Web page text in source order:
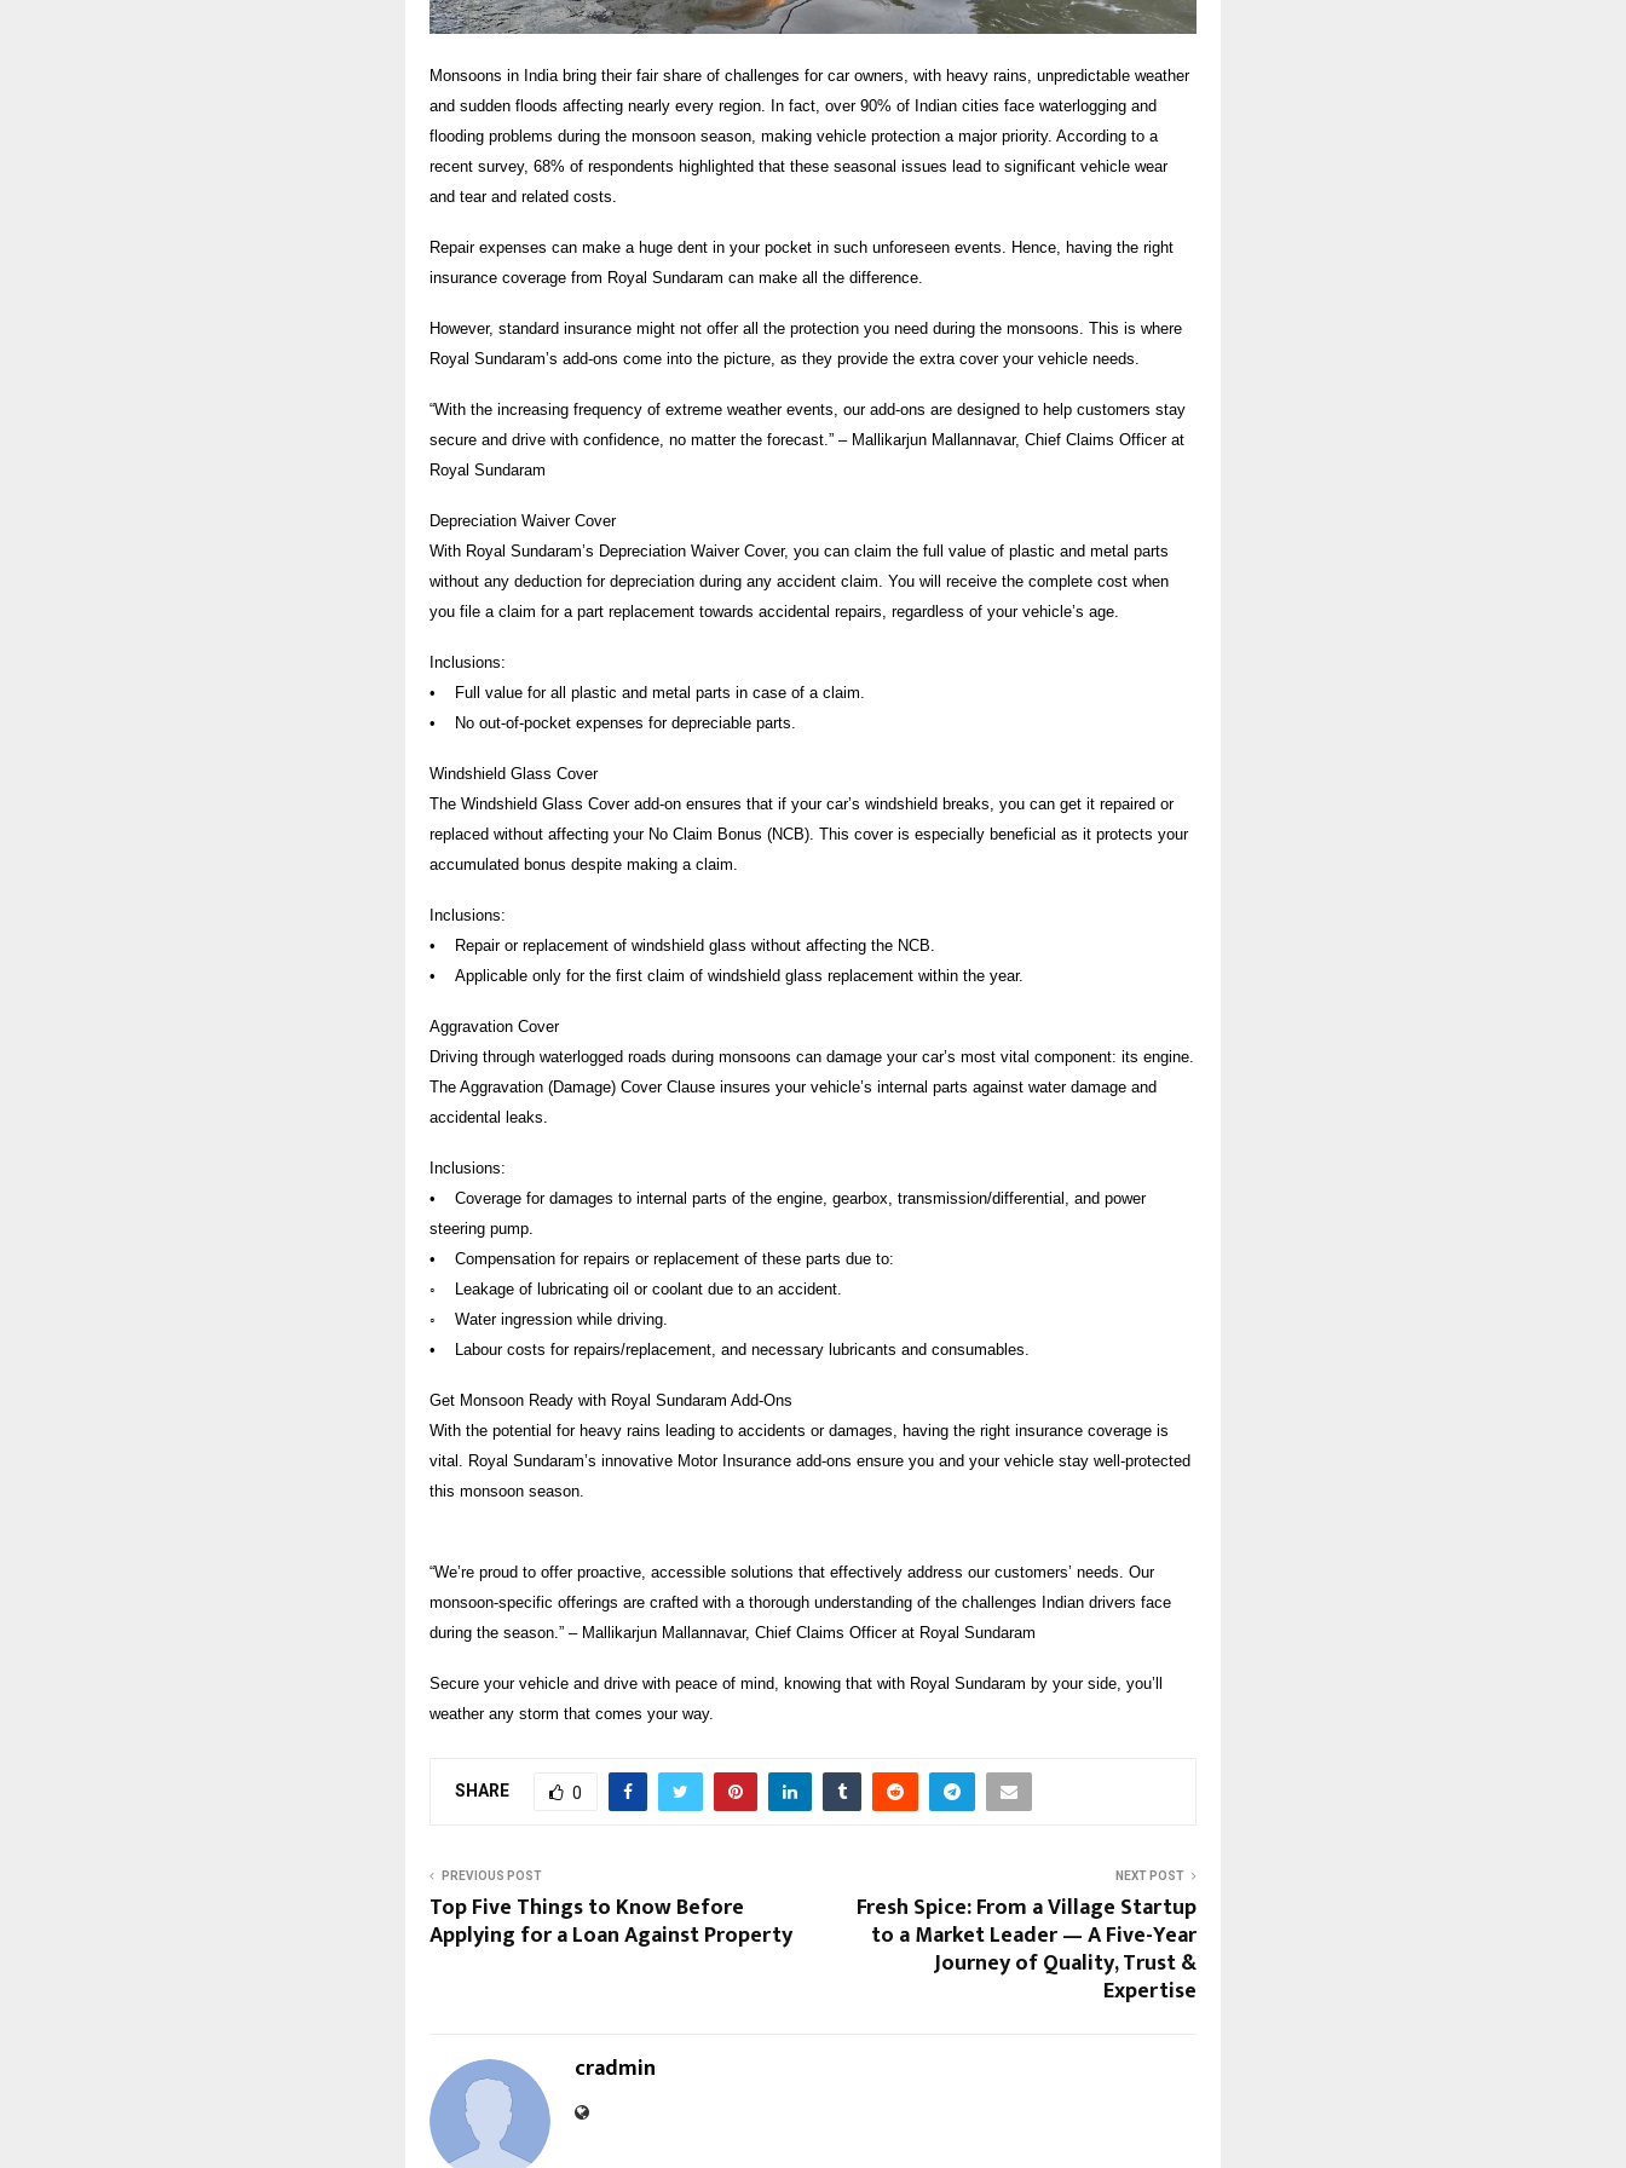
Monsoons in India bring their fair share of challenges for car owners, with heavy rains, unpredictable weather
and sudden floods affecting nearly every region. In fact, over 90% of Indian cities face waterlogging and
flooding problems during the monsoon season, making vehicle protection a major priority. According to a
recent survey, 68% of respondents highlighted that these seasonal issues lead to significant vehicle wear
and tear and related costs.
Repair expenses can make a huge dent in your pocket in such unforeseen events. Hence, having the right
insurance coverage from Royal Sundaram can make all the difference.
However, standard insurance might not offer all the protection you need during the monsoons. This is where
Royal Sundaram’s add-ons come into the picture, as they provide the extra cover your vehicle needs.
“With the increasing frequency of extreme weather events, our add-ons are designed to help customers stay
secure and drive with confidence, no matter the forecast.” – Mallikarjun Mallannavar, Chief Claims Officer at
Royal Sundaram
Depreciation Waiver Cover
With Royal Sundaram’s Depreciation Waiver Cover, you can claim the full value of plastic and metal parts
without any deduction for depreciation during any accident claim. You will receive the complete cost when
you file a claim for a part replacement towards accidental repairs, regardless of your vehicle’s age.
Inclusions:
• Full value for all plastic and metal parts in case of a claim.
• No out-of-pocket expenses for depreciable parts.
Windshield Glass Cover
The Windshield Glass Cover add-on ensures that if your car’s windshield breaks, you can get it repaired or
replaced without affecting your No Claim Bonus (NCB). This cover is especially beneficial as it protects your
accumulated bonus despite making a claim.
Inclusions:
• Repair or replacement of windshield glass without affecting the NCB.
• Applicable only for the first claim of windshield glass replacement within the year.
Aggravation Cover
Driving through waterlogged roads during monsoons can damage your car’s most vital component: its engine.
The Aggravation (Damage) Cover Clause insures your vehicle’s internal parts against water damage and
accidental leaks.
Inclusions:
• Coverage for damages to internal parts of the engine, gearbox, transmission/differential, and power
steering pump.
• Compensation for repairs or replacement of these parts due to:
◦ Leakage of lubricating oil or coolant due to an accident.
◦ Water ingression while driving.
• Labour costs for repairs/replacement, and necessary lubricants and consumables.
Get Monsoon Ready with Royal Sundaram Add-Ons
With the potential for heavy rains leading to accidents or damages, having the right insurance coverage is
vital. Royal Sundaram’s innovative Motor Insurance add-ons ensure you and your vehicle stay well-protected
this monsoon season.
“We’re proud to offer proactive, accessible solutions that effectively address our customers’ needs. Our
monsoon-specific offerings are crafted with a thorough understanding of the challenges Indian drivers face
during the season.” – Mallikarjun Mallannavar, Chief Claims Officer at Royal Sundaram
Secure your vehicle and drive with peace of mind, knowing that with Royal Sundaram by your side, you’ll
weather any storm that comes your way.
SHARE 0
PREVIOUS POST
Top Five Things to Know Before
Applying for a Loan Against Property
NEXT POST
Fresh Spice: From a Village Startup
to a Market Leader — A Five-Year
Journey of Quality, Trust &
Expertise
cradmin